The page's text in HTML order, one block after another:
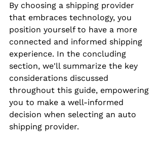
By choosing a shipping provider
that embraces technology, you
position yourself to have a more
connected and informed shipping
experience. In the concluding
section, we'll summarize the key
considerations discussed
throughout this guide, empowering
you to make a well-informed
decision when selecting an auto
shipping provider.